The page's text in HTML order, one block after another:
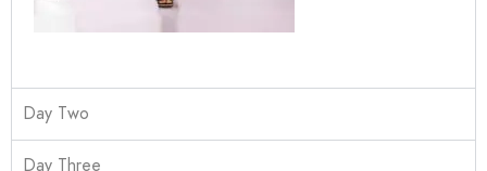
Day Two
Day Three